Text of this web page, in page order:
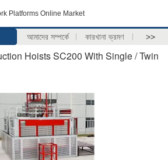
Platforms Online Market
আমাদের সম্পর্কে কারখানা ভ্রমণ >>
Hoists SC200 With Single / Twin